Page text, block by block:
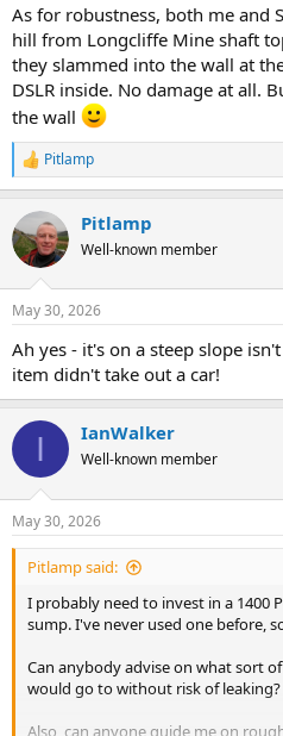
As for robustness, both me and
hill from Longcliffe Mine shaft
they slammed into the wall at
DSLR inside. No damage at all.
the wall
R
e
c
t
i
s
Pitlamp
Pitlamp
Well-known member
May 30, 2026
Ah yes - it's on a steep slope
item didn't take out a car!
I IanWalker
Well-known member
May 30, 2026
Pitlamp said:
I probably need to invest in a 1400
sump. I've never used one before,
Can anybody advise on what sort
would go to without risk of leaking?
Also, can anyone guide me on